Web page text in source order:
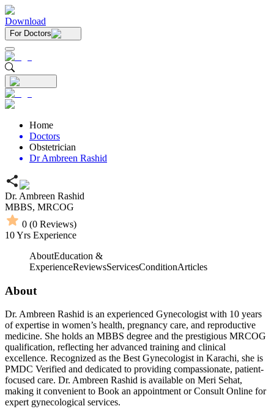
Download
For Doctors
Home
Doctors
Obstetrician
Dr Ambreen Rashid
Dr. Ambreen Rashid
MBBS, MRCOG
0 (0 Reviews)
10Yrs Experience
AboutEducation &
ExperienceReviewsServicesConditionArticles
About
Dr. Ambreen Rashid is an experienced Gynecologist with 10 years
of expertise in women’s health, pregnancy care, and reproductive
medicine. She holds an MBBS degree and the prestigious MRCOG
qualification, reflecting her advanced training and clinical
excellence. Recognized as the Best Gynecologist in Karachi, she is
PMDC Verified and dedicated to providing compassionate, patient-
focused care. Dr. Ambreen Rashid is available on Meri Sehat,
making it convenient to Book an appointment or Consult Online for
expert gynecological services.